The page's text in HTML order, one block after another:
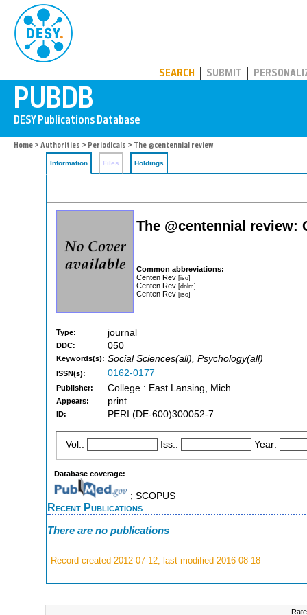
SEARCH SUBMIT
Home > Authorities > Periodicals > The @centennial review
Information Files Holdings
The @centennial review:
Common abbreviations:
Centen Rev [iso]
Centen Rev [dnlm]
Centen Rev [iso]
Type: journal
DDC: 050
Keywords(s): Social Sciences(all), Psychology(all)
ISSN(s): 0162-0177
Publisher: College : East Lansing, Mich.
Appears: print
ID: PERI:(DE-600)300052-7
Vol.: Iss.: Year:
Database coverage:
; SCOPUS
Recent Publications
There are no publications
Record created 2012-07-12, last modified 2016-08-18